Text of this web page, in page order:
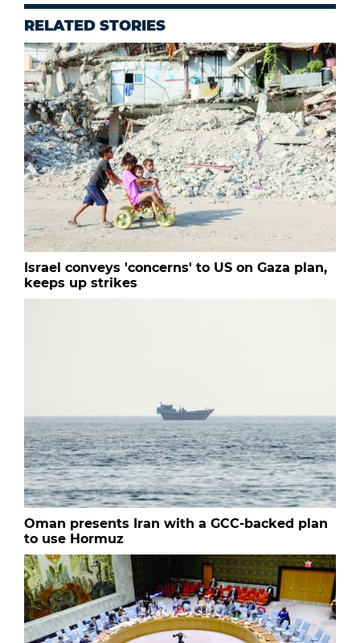
RELATED STORIES
Israel conveys 'concerns' to US on Gaza plan,
keeps up strikes
Oman presents Iran with a GCC-backed plan
to use Hormuz